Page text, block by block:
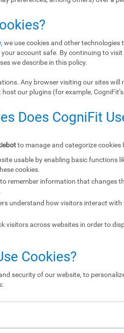
, we use cookies and other technologies
account safe. By continuing to
we describe in this policy.
Any browser visiting our sites will
our plugins (for example,
Does CogniFit
to manage and categorize cookies
usable by enabling basic functions
cookies.
remember information that changes
understand how visitors interact
visitors across websites in order to
Cookies?
security of our website, to